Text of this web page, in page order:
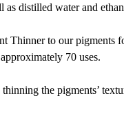
distilled water and
Thinner to our pigments
70 uses.
the pigments’